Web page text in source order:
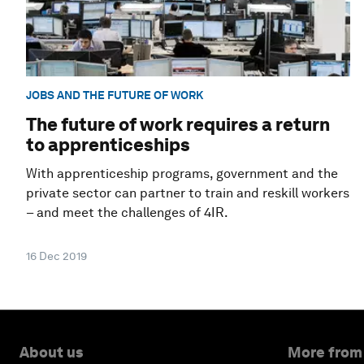
JOBS AND THE FUTURE OF WORK
The future of work requires a return
to apprenticeships
With apprenticeship programs, government and the
private sector can partner to train and reskill workers
– and meet the challenges of 4IR.
16 Dec 2019
About us More